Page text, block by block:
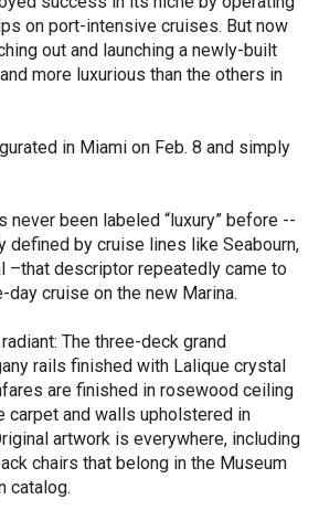
on port-intensive cruises. But now
out and launching a newly-built
more luxurious than the others in
in Miami on Feb. 8 and simply
never been labeled “luxury” before --
defined by cruise lines like Seabourn,
–that descriptor repeatedly came to
day cruise on the new Marina.
The three-deck grand
rails finished with Lalique crystal
are finished in rosewood ceiling
carpet and walls upholstered in
artwork is everywhere, including
chairs that belong in the Museum
catalog.